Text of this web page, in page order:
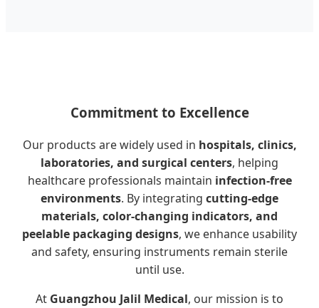
Commitment to Excellence
Our products are widely used in hospitals, clinics,
laboratories, and surgical centers, helping
healthcare professionals maintain infection-free
environments. By integrating cutting-edge
materials, color-changing indicators, and
peelable packaging designs, we enhance usability
and safety, ensuring instruments remain sterile
until use.
At Guangzhou Jalil Medical, our mission is to